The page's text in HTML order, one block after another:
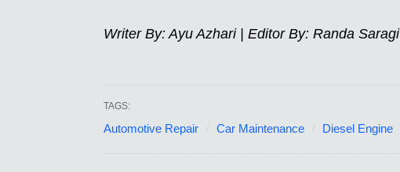
Writer By: Ayu Azhari | Editor By: Randa Saragi
TAGS:
Automotive Repair Car Maintenance Diesel Engine